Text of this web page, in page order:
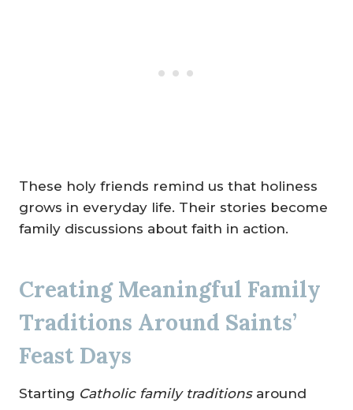
These holy friends remind us that holiness
grows in everyday life. Their stories become
family discussions about faith in action.
Creating Meaningful Family
Traditions Around Saints’
Feast Days
Starting Catholic family traditionsaround